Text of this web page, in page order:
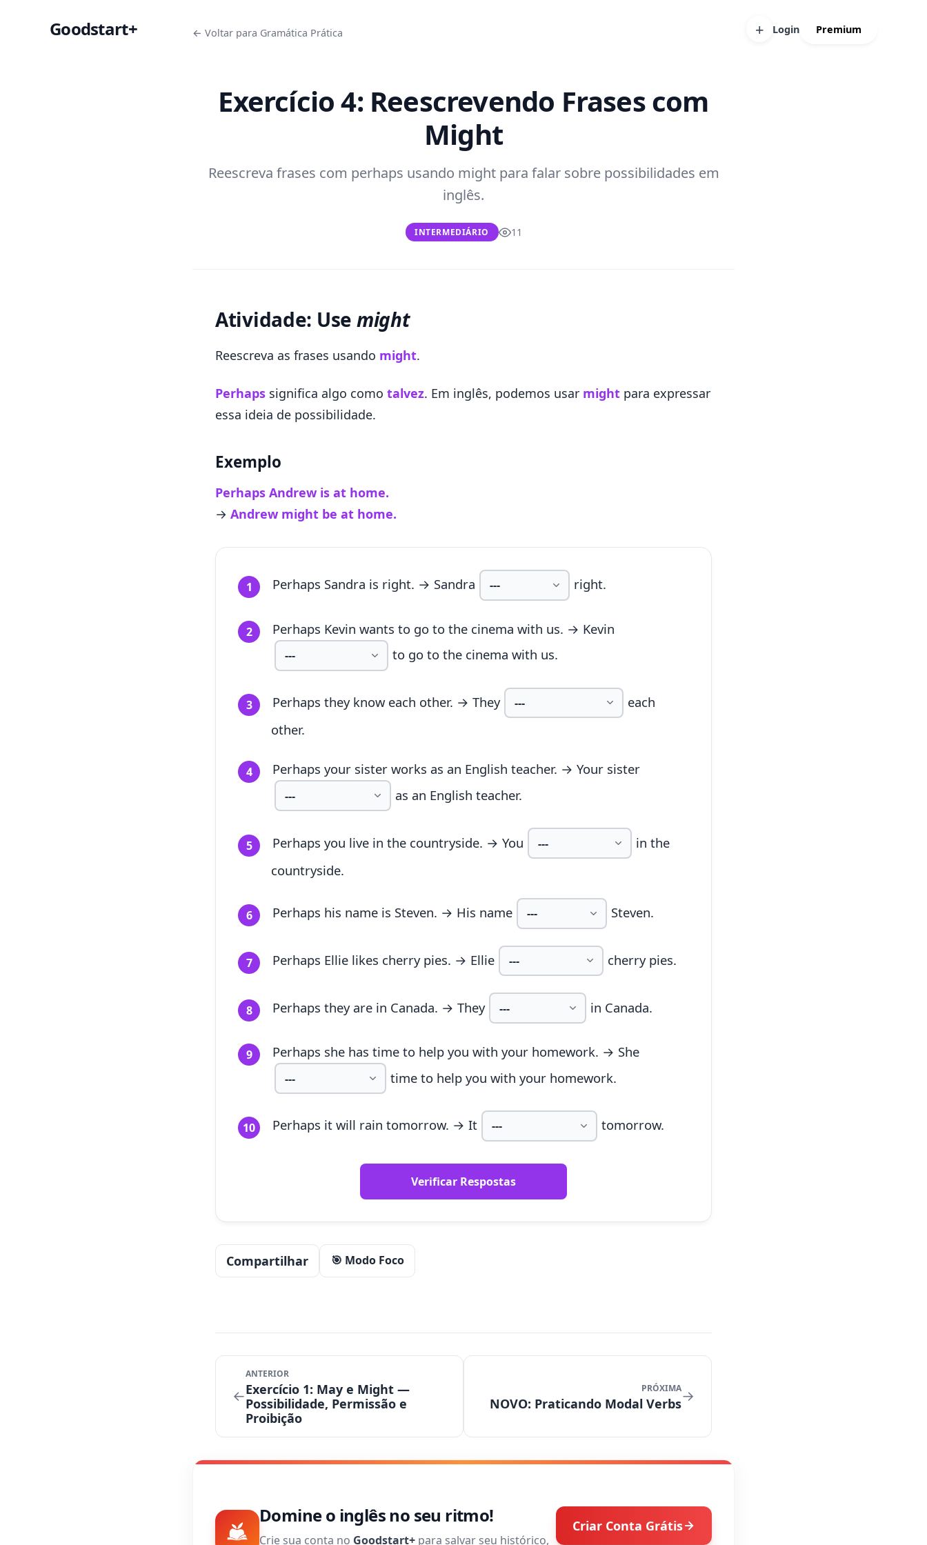
Goodstart+ + Login Premium
← Voltar para Gramática Prática
Exercício 4: Reescrevendo Frases com
Might
Reescreva frases com perhaps usando might para falar sobre possibilidades em
inglês.
INTERMEDIÁRIO 11
Atividade: Use might
Reescreva as frases usando might.
Perhaps significa algo como talvez. Em inglês, podemos usar might para expressar
essa ideia de possibilidade.
Exemplo
Perhaps Andrew is at home.
→ Andrew might be at home.
1 Perhaps Sandra is right. → Sandra right.
2
Perhaps Kevin wants to go to the cinema with us. → Kevin
to go to the cinema with us.
3 Perhaps they know each other. → They
each
other.
4
Perhaps your sister works as an English teacher. → Your sister
as an English teacher.
5 Perhaps you live in the countryside. → You
in the
countryside.
6 Perhaps his name is Steven. → His name Steven.
7 Perhaps Ellie likes cherry pies. → Ellie cherry pies.
8 Perhaps they are in Canada. → They in Canada.
9
Perhaps she has time to help you with your homework. → She
time to help you with your homework.
10 Perhaps it will rain tomorrow. → It tomorrow.
Verificar Respostas
Compartilhar 🎯 Modo Foco
←
ANTERIOR
Exercício 1: May e Might —
Possibilidade, Permissão e
Proibição
PRÓXIMA
NOVO: Praticando Modal Verbs→
Domine o inglês no seu ritmo!
Crie sua conta no Goodstart+ para salvar seu histórico,
Criar Conta Grátis